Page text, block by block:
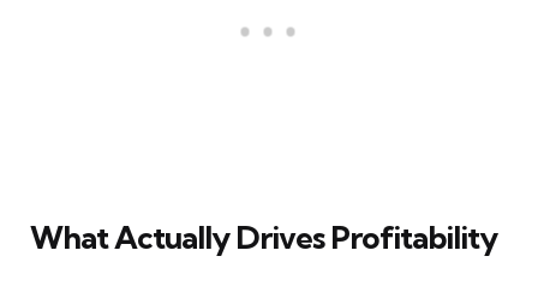
What Actually Drives Profitability